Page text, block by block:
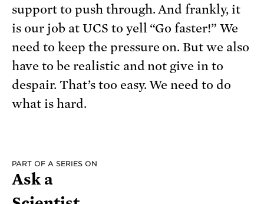
support to push through. And frankly, it
is our job at UCS to yell “Go faster!” We
need to keep the pressure on. But we also
have to be realistic and not give in to
despair. That’s too easy. We need to do
what is hard.
PART OF A SERIES ON
Ask a